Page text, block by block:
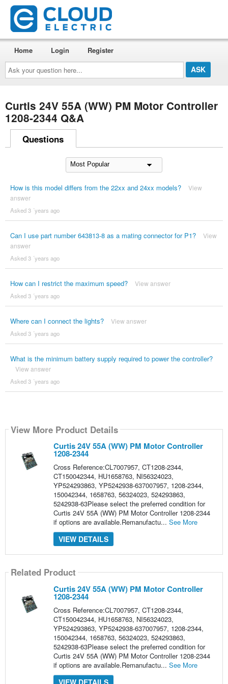
Ask
your
question
here...
Home Login Register
Curtis 24V 55A (WW) PM Motor Controller
1208-2344 Q&A
Questions
How is this model differs from the 22xx and 24xx models?
View
answer
Asked 3 ´years ago
Can I use part number 643813-8 as a mating connector for P1?
View
answer
Asked 3 ´years ago
How can I restrict the maximum speed? View answer
Asked 3 ´years ago
Where can I connect the lights? View answer
Asked 3 ´years ago
What is the minimum battery supply required to power the controller?
View answer
Asked 3 ´years ago
View More Product Details
Curtis 24V 55A (WW) PM Motor Controller
1208-2344
Cross Reference:CL7007957, CT1208-2344,
CT150042344, HU1658763, NI56324023,
YP524293863, YP5242938-637007957, 1208-2344,
150042344, 1658763, 56324023, 524293863,
5242938-63Please select the preferred condition for
Curtis 24V 55A (WW) PM Motor Controller 1208-2344
if options are available.Remanufactu... See More
VIEW DETAILS
Related Product
Curtis 24V 55A (WW) PM Motor Controller
1208-2344
Cross Reference:CL7007957, CT1208-2344,
CT150042344, HU1658763, NI56324023,
YP524293863, YP5242938-637007957, 1208-2344,
150042344, 1658763, 56324023, 524293863,
5242938-63Please select the preferred condition for
Curtis 24V 55A (WW) PM Motor Controller 1208-2344
if options are available.Remanufactu... See More
VIEW DETAILS